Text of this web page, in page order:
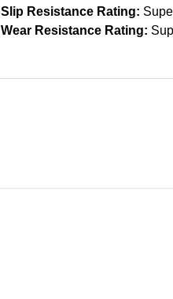
Slip Resistance Rating:
Wear Resistance Rating: